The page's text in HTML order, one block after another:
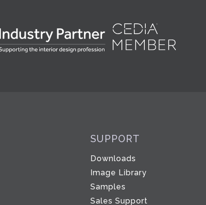
SUPPORT
Downloads
Image Library
Samples
Sales Support